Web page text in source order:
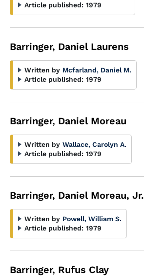
Article published: 1979
Barringer, Daniel Laurens
Written by Mcfarland, Daniel M.
Article published: 1979
Barringer, Daniel Moreau
Written by Wallace, Carolyn A.
Article published: 1979
Barringer, Daniel Moreau, Jr.
Written by Powell, William S.
Article published: 1979
Barringer, Rufus Clay